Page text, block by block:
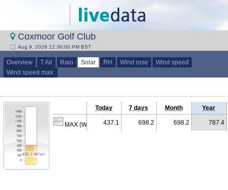
Coxmoor Golf Club
Aug 9, 2026 12:30:00 PM BST
Overview T Air Rain Solar RH Wind rose
Wind speed
Wind speed max.
Today 7 days Month Year
MAX (W/m²) 437.1 698.2 698.2 787.4